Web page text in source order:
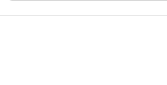
It's what it actually costs to take the